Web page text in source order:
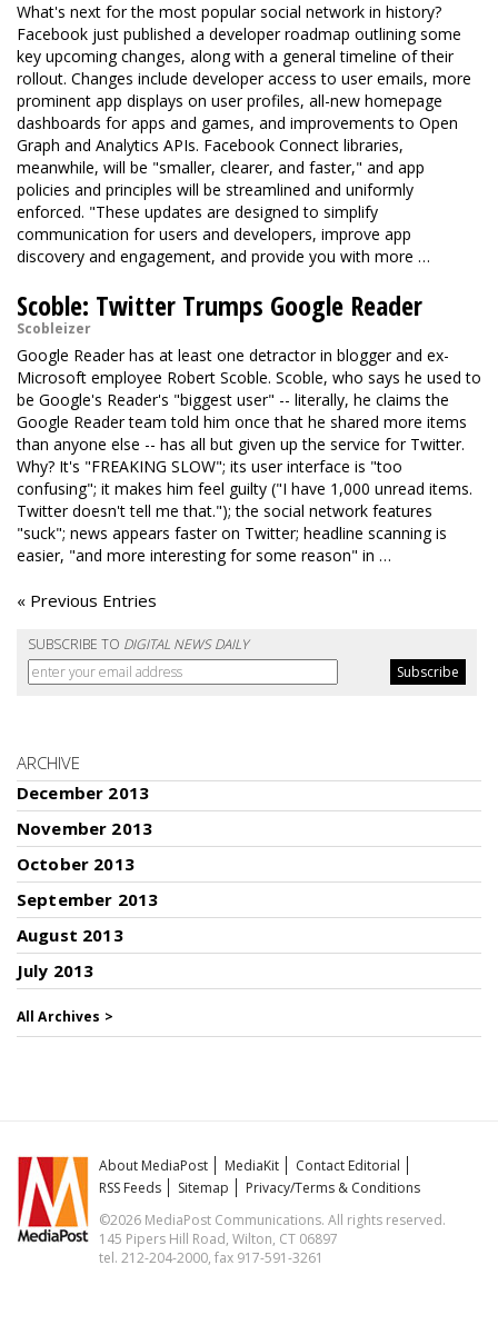
What's next for the most popular social network in history?
Facebook just published a developer roadmap outlining some
key upcoming changes, along with a general timeline of their
rollout. Changes include developer access to user emails, more
prominent app displays on user profiles, all-new homepage
dashboards for apps and games, and improvements to Open
Graph and Analytics APIs. Facebook Connect libraries,
meanwhile, will be "smaller, clearer, and faster," and app
policies and principles will be streamlined and uniformly
enforced. "These updates are designed to simplify
communication for users and developers, improve app
discovery and engagement, and provide you with more …
Scoble: Twitter Trumps Google Reader
Scobleizer
Google Reader has at least one detractor in blogger and ex-
Microsoft employee Robert Scoble. Scoble, who says he used to
be Google's Reader's "biggest user" -- literally, he claims the
Google Reader team told him once that he shared more items
than anyone else -- has all but given up the service for Twitter.
Why? It's "FREAKING SLOW"; its user interface is "too
confusing"; it makes him feel guilty ("I have 1,000 unread items.
Twitter doesn't tell me that."); the social network features
"suck"; news appears faster on Twitter; headline scanning is
easier, "and more interesting for some reason" in …
« Previous Entries
SUBSCRIBE TO DIGITAL NEWS DAILY
ARCHIVE
December 2013
November 2013
October 2013
September 2013
August 2013
July 2013
All Archives >
About MediaPost MediaKit
Contact Editorial
RSS Feeds
Sitemap
Privacy/Terms & Conditions
©2026 MediaPost Communications. All rights reserved.
145 Pipers Hill Road, Wilton, CT 06897
tel. 212-204-2000, fax 917-591-3261